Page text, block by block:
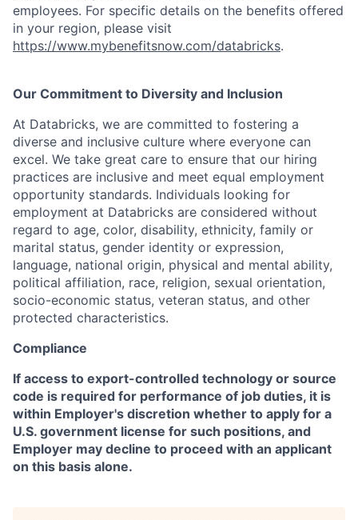
employees. For specific details on the benefits offered
in your region, please visit
https://www.mybenefitsnow.com/databricks.
Our Commitment to Diversity and Inclusion
At Databricks, we are committed to fostering a
diverse and inclusive culture where everyone can
excel. We take great care to ensure that our hiring
practices are inclusive and meet equal employment
opportunity standards. Individuals looking for
employment at Databricks are considered without
regard to age, color, disability, ethnicity, family or
marital status, gender identity or expression,
language, national origin, physical and mental ability,
political affiliation, race, religion, sexual orientation,
socio-economic status, veteran status, and other
protected characteristics.
Compliance
If access to export-controlled technology or source
code is required for performance of job duties, it is
within Employer's discretion whether to apply for a
U.S. government license for such positions, and
Employer may decline to proceed with an applicant
on this basis alone.